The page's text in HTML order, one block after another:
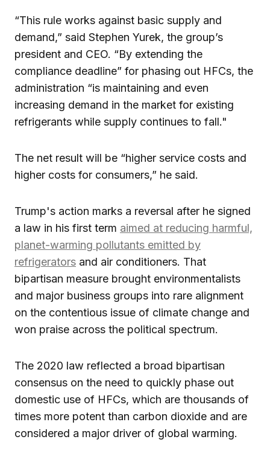
“This rule works against basic supply and
demand,” said Stephen Yurek, the group’s
president and CEO. “By extending the
compliance deadline” for phasing out HFCs, the
administration “is maintaining and even
increasing demand in the market for existing
refrigerants while supply continues to fall."
The net result will be “higher service costs and
higher costs for consumers,” he said.
Trump's action marks a reversal after he signed
a law in his first term aimed at reducing harmful,
planet-warming pollutants emitted by
refrigerators and air conditioners. That
bipartisan measure brought environmentalists
and major business groups into rare alignment
on the contentious issue of climate change and
won praise across the political spectrum.
The 2020 law reflected a broad bipartisan
consensus on the need to quickly phase out
domestic use of HFCs, which are thousands of
times more potent than carbon dioxide and are
considered a major driver of global warming.